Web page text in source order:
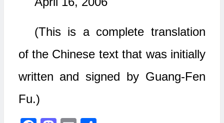
(This is a complete translation
of the Chinese text that was initially
written and signed by Guang-Fen
Fu.)